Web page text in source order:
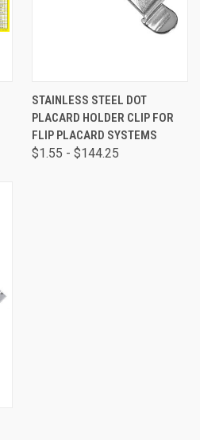
STAINLESS STEEL DOT
PLACARD HOLDER CLIP FOR
FLIP PLACARD SYSTEMS
$1.55 - $144.25